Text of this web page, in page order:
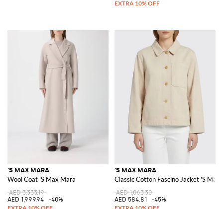
'S MAX MARA
Wool Coat 'S Max Mara
AED 3,333.19
AED 1,999.94
-40%
'S MAX MARA
Classic Cotton Fascino Jacket 'S Max
AED 1,063.30
AED 584.81
-45%